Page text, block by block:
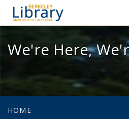
We're
We're Here,
HOME